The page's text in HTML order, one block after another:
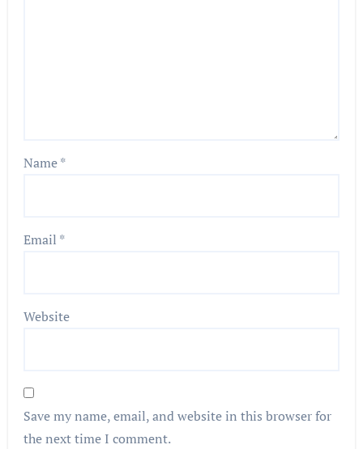
Name*
Email *
Website
Save my name, email, and website in this browser for
the next time I comment.